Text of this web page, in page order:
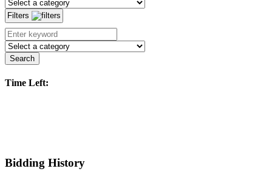
Filters
Search
Time Left:
Bidding History